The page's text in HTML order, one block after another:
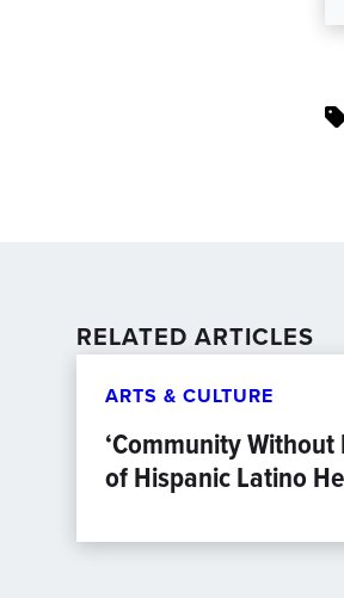
RELATED ARTICLES
ARTS & CULTURE
‘Community Without
of Hispanic Latino